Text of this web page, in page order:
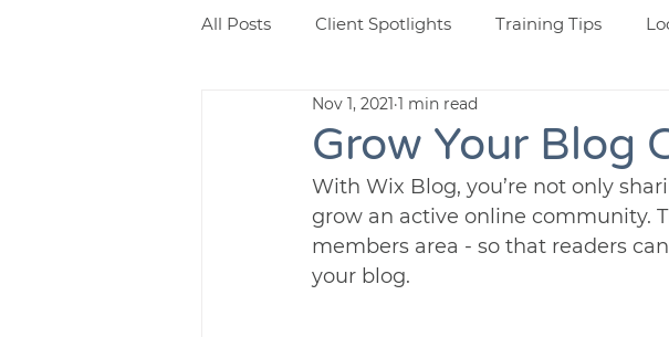
All Posts Client Spotlights Training Tips
Grow Your Blog
Nov 1, 2021 1 min read
With Wix Blog, you’re not only
grow an active online community.
members area - so that readers
your blog.